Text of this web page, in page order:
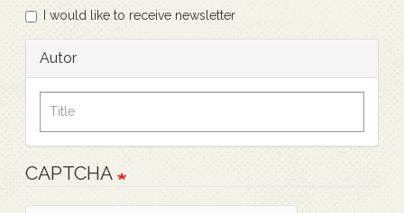
I would like to receive newsletter
Autor
CAPTCHA